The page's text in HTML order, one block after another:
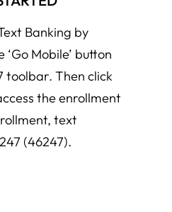
Banking by
Mobile’ button
toolbar. Then click
the enrollment
text
(46247).